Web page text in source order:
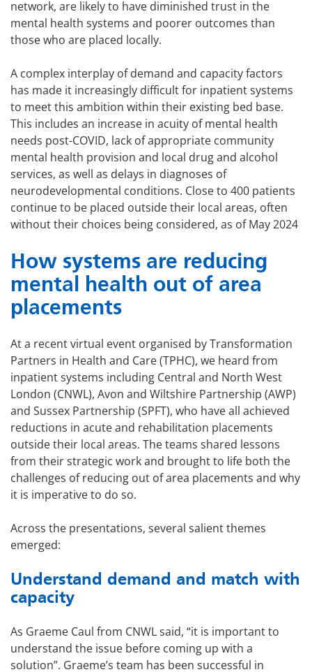
network, are likely to have diminished trust in the
mental health systems and poorer outcomes than
those who are placed locally.
A complex interplay of demand and capacity factors
has made it increasingly difficult for inpatient systems
to meet this ambition within their existing bed base.
This includes an increase in acuity of mental health
needs post-COVID, lack of appropriate community
mental health provision and local drug and alcohol
services, as well as delays in diagnoses of
neurodevelopmental conditions. Close to 400 patients
continue to be placed outside their local areas, often
without their choices being considered, as of May 2024
How systems are reducing
mental health out of area
placements
At a recent virtual event organised by Transformation
Partners in Health and Care (TPHC), we heard from
inpatient systems including Central and North West
London (CNWL), Avon and Wiltshire Partnership (AWP)
and Sussex Partnership (SPFT), who have all achieved
reductions in acute and rehabilitation placements
outside their local areas. The teams shared lessons
from their strategic work and brought to life both the
challenges of reducing out of area placements and why
it is imperative to do so.
Across the presentations, several salient themes
emerged:
Understand demand and match with
capacity
As Graeme Caul from CNWL said, “it is important to
understand the issue before coming up with a
solution”. Graeme’s team has been successful in